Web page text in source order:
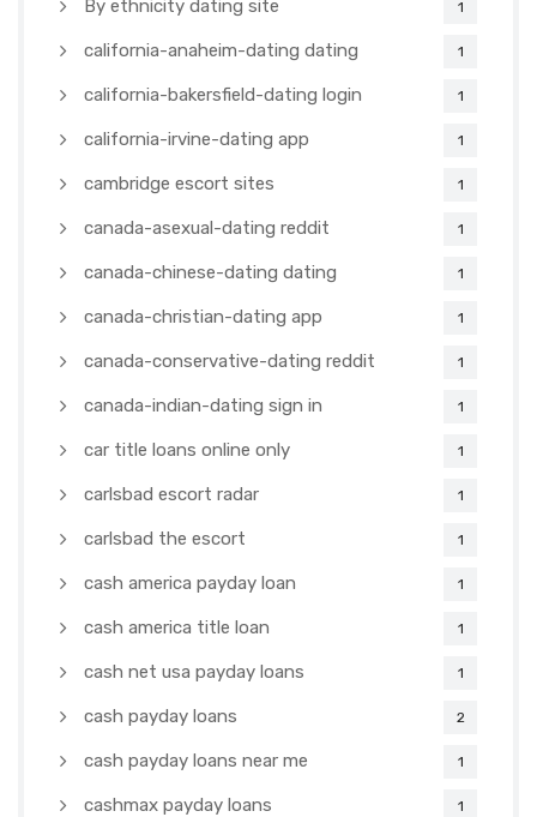
By ethnicity dating site 1
california-anaheim-dating dating 1
california-bakersfield-dating login 1
california-irvine-dating app 1
cambridge escort sites 1
canada-asexual-dating reddit 1
canada-chinese-dating dating 1
canada-christian-dating app 1
canada-conservative-dating reddit 1
canada-indian-dating sign in 1
car title loans online only 1
carlsbad escort radar 1
carlsbad the escort 1
cash america payday loan 1
cash america title loan 1
cash net usa payday loans 1
cash payday loans 2
cash payday loans near me 1
cashmax payday loans 1